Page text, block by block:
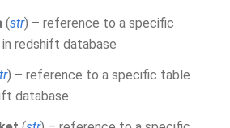
(str) – reference to a specific
redshift database
) – reference to a specific table
database